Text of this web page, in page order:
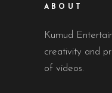
ABOUT
Kumud
creativity and
of videos.